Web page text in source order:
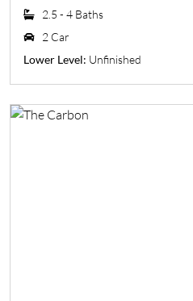
2.5 - 4 Baths
2 Car
Lower Level: Unfinished